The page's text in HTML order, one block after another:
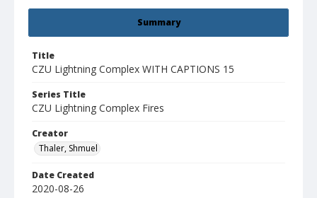
Summary
Title
CZU Lightning Complex WITH CAPTIONS 15
Series Title
CZU Lightning Complex Fires
Creator
Thaler, Shmuel
Date Created
2020-08-26